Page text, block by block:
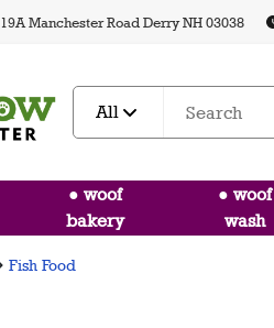
19A Manchester Road Derry NH 03038
All
● woof
bakery
● woof
wash
Fish Food